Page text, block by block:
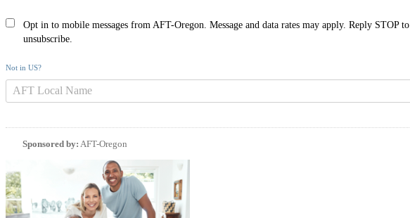
Opt in to mobile messages from AFT-Oregon. Message and data rates may apply. Reply STOP to
unsubscribe.
Not in US?
Sponsored by: AFT-Oregon